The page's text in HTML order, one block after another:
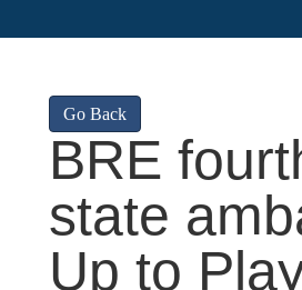
Go Back
BRE
state
Up to